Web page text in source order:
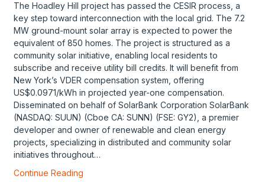
The Hoadley Hill project has passed the CESIR process, a
key step toward interconnection with the local grid. The 7.2
MW ground-mount solar array is expected to power the
equivalent of 850 homes. The project is structured as a
community solar initiative, enabling local residents to
subscribe and receive utility bill credits. It will benefit from
New York’s VDER compensation system, offering
US$0.0971/kWh in projected year-one compensation.
Disseminated on behalf of SolarBank Corporation SolarBank
(NASDAQ: SUUN) (Cboe CA: SUNN) (FSE: GY2), a premier
developer and owner of renewable and clean energy
projects, specializing in distributed and community solar
initiatives throughout…
Continue Reading